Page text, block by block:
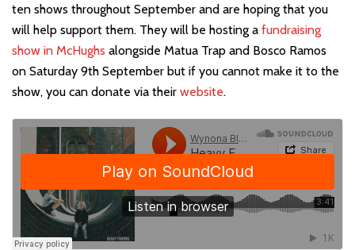
ten shows throughout September and are hoping that you
will help support them. They will be hosting a fundraising
show in McHughs alongside Matua Trap and Bosco Ramos
on Saturday 9th September but if you cannot make it to the
show, you can donate via their website.